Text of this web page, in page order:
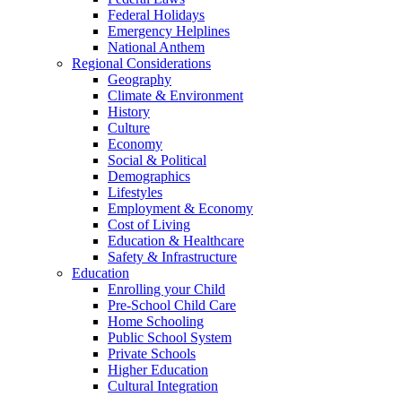
Federal Holidays
Emergency Helplines
National Anthem
Regional Considerations
Geography
Climate & Environment
History
Culture
Economy
Social & Political
Demographics
Lifestyles
Employment & Economy
Cost of Living
Education & Healthcare
Safety & Infrastructure
Education
Enrolling your Child
Pre-School Child Care
Home Schooling
Public School System
Private Schools
Higher Education
Cultural Integration